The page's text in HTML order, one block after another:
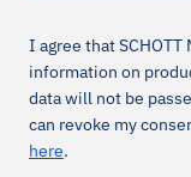
I agree that
information on
data will not be
can revoke my
here.